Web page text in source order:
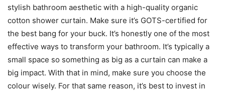
stylish bathroom aesthetic with a high-quality organic
cotton shower curtain. Make sure it’s GOTS-certified for
the best bang for your buck. It’s honestly one of the most
effective ways to transform your bathroom. It’s typically a
small space so something as big as a curtain can make a
big impact. With that in mind, make sure you choose the
colour wisely. For that same reason, it’s best to invest in